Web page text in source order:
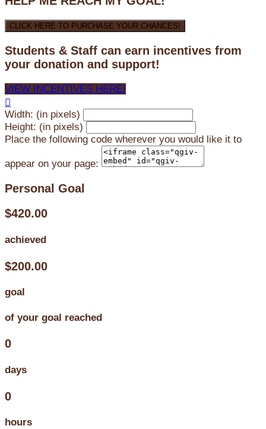
CLICK HERE TO PURCHASE YOUR CHANCES!
Students & Staff can earn incentives from
your donation and support!
VIEW INCENTIVES HERE!

Width: (in pixels)
Height: (in pixels)
Place the following code wherever you would like it to
appear on your page:
Personal Goal
$420.00
achieved
$200.00
goal
of your goal reached
0
days
0
hours